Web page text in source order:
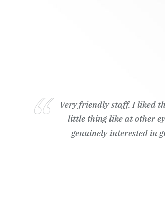
Very friendly staff. I liked
little thing like at other
genuinely interested in